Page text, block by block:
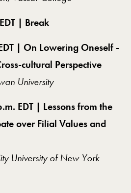
| Break
| On Lowering Oneself -
cultural Perspective
University
EDT | Lessons from the
over Filial Values and
University of New York